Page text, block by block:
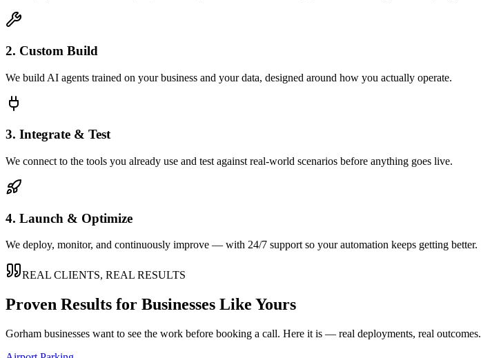
2. Custom Build
We build AI agents trained on your business and your data, designed around how you actually operate.
3. Integrate & Test
We connect to the tools you already use and test against real-world scenarios before anything goes live.
4. Launch & Optimize
We deploy, monitor, and continuously improve — with 24/7 support so your automation keeps getting better.
REAL CLIENTS, REAL RESULTS
Proven Results for Businesses Like Yours
Gorham businesses want to see the work before booking a call. Here it is — real deployments, real outcomes.